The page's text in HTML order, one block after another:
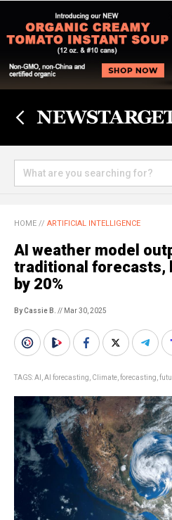
HOME // ARTIFICIAL INTELLIGENCE
AI weather model
traditional forecasts,
by 20%
By Cassie B. // Mar 30, 2025
TAGS:AI AI forecasting Climate forecasting